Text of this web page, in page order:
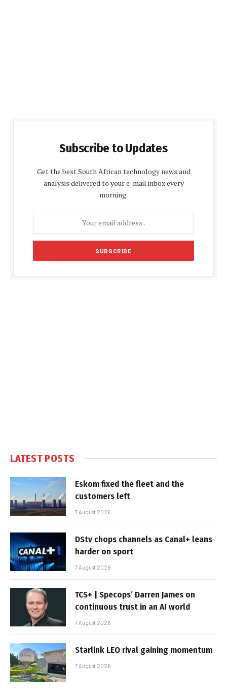
Subscribe to Updates
Get the best South African technology news and
analysis delivered to your e-mail inbox every
morning.
LATEST POSTS
Eskom fixed the fleet and the
customers left
7 August 2026
DStv chops channels as Canal+ leans
harder on sport
7 August 2026
TCS+ | Specops’ Darren James on
continuous trust in an AI world
7 August 2026
Starlink LEO rival gaining momentum
7 August 2026